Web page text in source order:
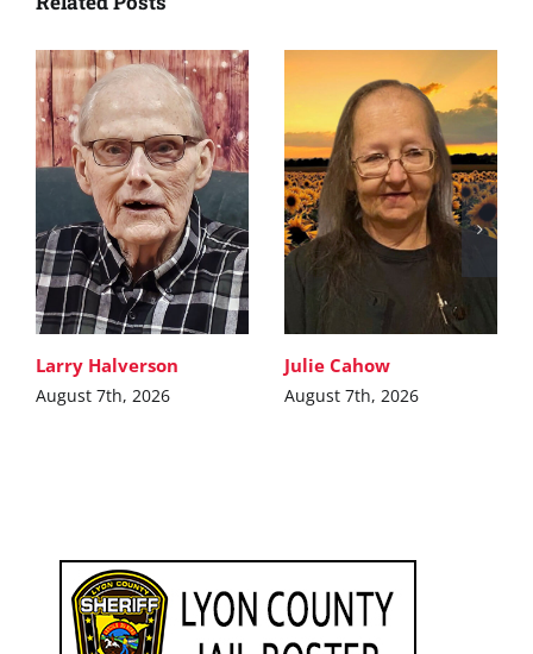
Larry Halverson
August 7th, 2026
Julie Cahow
August 7th, 2026